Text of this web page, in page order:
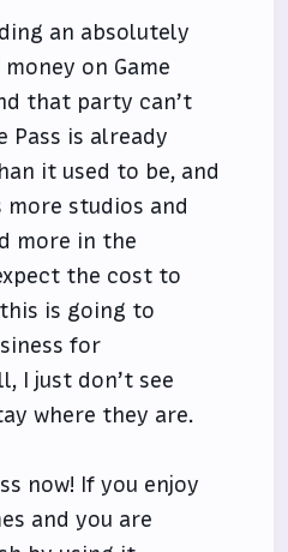
an absolutely
on Game
that party can’t
Pass is already
it used to be, and
studios and
more in the
the cost to
is going to
for
I just don’t see
where they are.
now! If you enjoy
and you are